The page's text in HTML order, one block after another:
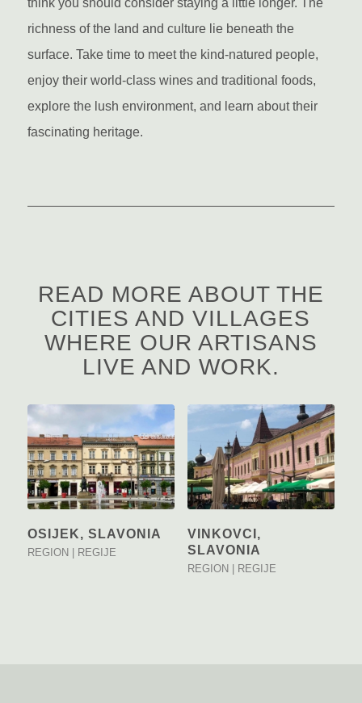
think you should consider staying a little longer. The
richness of the land and culture lie beneath the
surface. Take time to meet the kind-natured people,
enjoy their world-class wines and traditional foods,
explore the lush environment, and learn about their
fascinating heritage.
READ MORE ABOUT THE
CITIES AND VILLAGES
WHERE OUR ARTISANS
LIVE AND WORK.
OSIJEK, SLAVONIA
REGION | REGIJE
VINKOVCI,
SLAVONIA
REGION | REGIJE